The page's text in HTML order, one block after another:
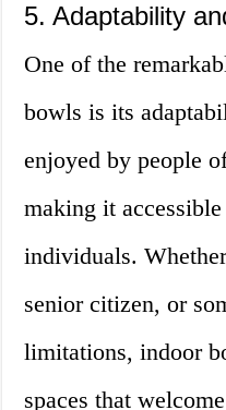
5. Adaptability
One of the
bowls is its
enjoyed by people
making it
individuals.
senior citizen, or
limitations, indoor
spaces that